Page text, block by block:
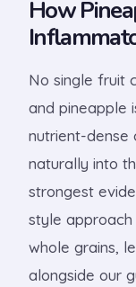
How
No single fruit
and pineapple
nutrient-dense
naturally into
strongest
style
whole grains,
alongside our